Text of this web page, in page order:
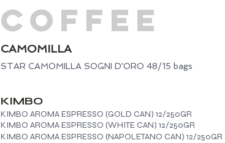
COFFEE
CAMOMILLA
STAR CAMOMILLA SOGNI D'ORO 48/15 bags
KIMBO
KIMBO AROMA ESPRESSO (GOLD CAN) 12/250GR
KIMBO AROMA ESPRESSO (WHITE CAN) 12/250GR
KIMBO AROMA ESPRESSO (NAPOLETANO CAN) 12/250GR